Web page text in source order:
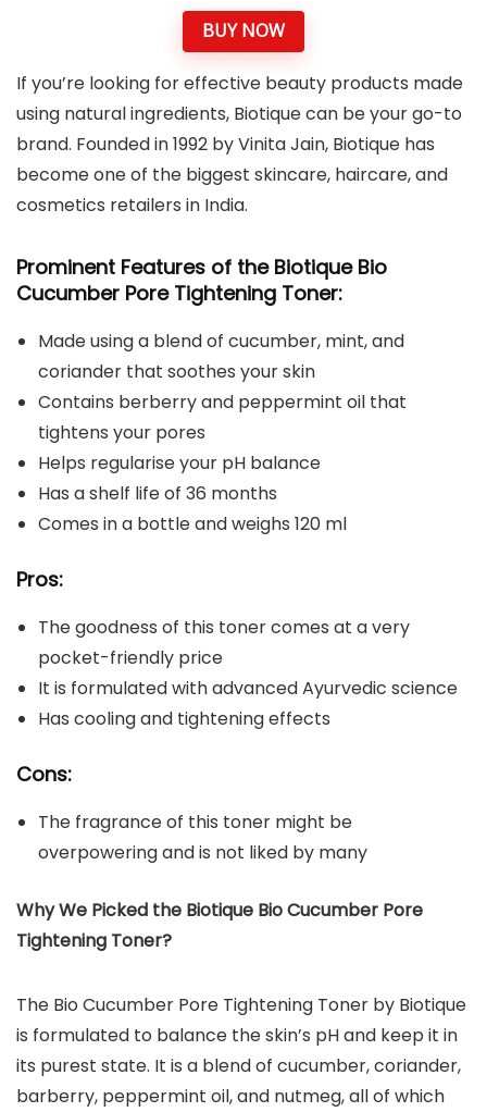
BUY NOW
If you’re looking for effective beauty products made
using natural ingredients, Biotique can be your go-to
brand. Founded in 1992 by Vinita Jain, Biotique has
become one of the biggest skincare, haircare, and
cosmetics retailers in India.
Prominent Features of the Biotique Bio
Cucumber Pore Tightening Toner:
Made using a blend of cucumber, mint, and
coriander that soothes your skin
Contains berberry and peppermint oil that
tightens your pores
Helps regularise your pH balance
Has a shelf life of 36 months
Comes in a bottle and weighs 120 ml
Pros:
The goodness of this toner comes at a very
pocket-friendly price
It is formulated with advanced Ayurvedic science
Has cooling and tightening effects
Cons:
The fragrance of this toner might be
overpowering and is not liked by many
Why We Picked the Biotique Bio Cucumber Pore
Tightening Toner?
The Bio Cucumber Pore Tightening Toner by Biotique
is formulated to balance the skin’s pH and keep it in
its purest state. It is a blend of cucumber, coriander,
barberry, peppermint oil, and nutmeg, all of which